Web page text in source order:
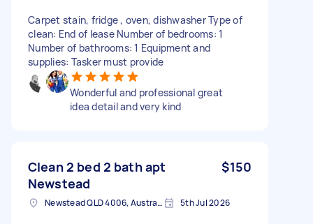
Carpet stain, fridge , oven, dishwasher Type of
clean: End of lease Number of bedrooms: 1
Number of bathrooms: 1 Equipment and
supplies: Tasker must provide
Wonderful and professional great
idea detail and very kind
Clean 2 bed 2 bath apt
Newstead
$150
Newstead QLD 4006, Australia 5th Jul 2026